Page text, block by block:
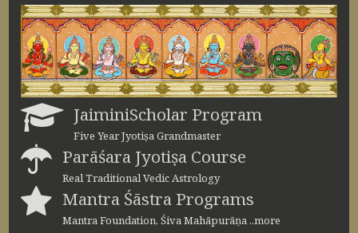
JaiminiScholar Program
Five Year Jyotiṣa Grandmaster
Parāśara Jyotiṣa Course
Real Traditional Vedic Astrology
Mantra Śāstra Programs
Mantra Foundation, Śiva Mahāpurāṇa ..more